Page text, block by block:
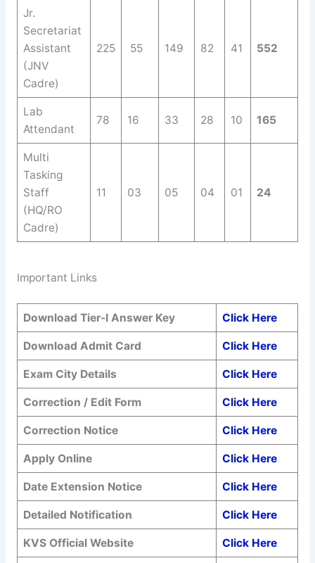
Jr.
Secretariat
Assistant
(JNV
Cadre)
225 55 149 82 41 552
Lab
Attendant
78 16 33 28 10 165
Multi
Tasking
Staff
(HQ/RO
Cadre)
11 03 05 04 01 24
Important Links
Download Tier-I Answer Key Click Here
Download Admit Card Click Here
Exam City Details Click Here
Correction / Edit Form Click Here
Correction Notice Click Here
Apply Online Click Here
Date Extension Notice Click Here
Detailed Notification Click Here
KVS Official Website Click Here